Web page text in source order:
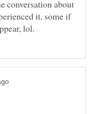
conversation about
it, some if